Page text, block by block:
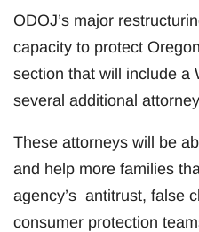
ODOJ’s major
capacity to protect
section that will include a
several additional
These attorneys will be
and help more families
agency’s antitrust, false
consumer protection